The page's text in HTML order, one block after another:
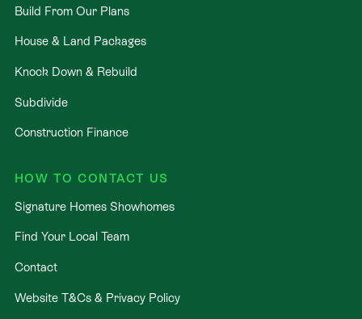
Build From Our Plans
House & Land Packages
Knock Down & Rebuild
Subdivide
Construction Finance
HOW TO CONTACT US
Signature Homes Showhomes
Find Your Local Team
Contact
Website T&Cs & Privacy Policy